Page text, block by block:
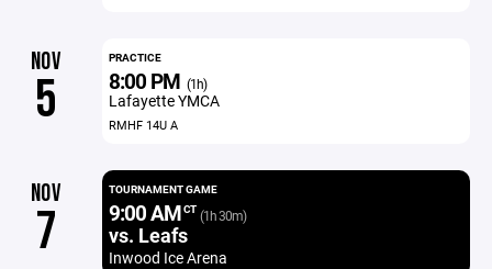
NOV
5
PRACTICE
8:00 PM (1h)
Lafayette YMCA
RMHF 14U A
NOV
7
TOURNAMENT GAME
9:00 AMCT (1h 30m)
vs. Leafs
Inwood Ice Arena